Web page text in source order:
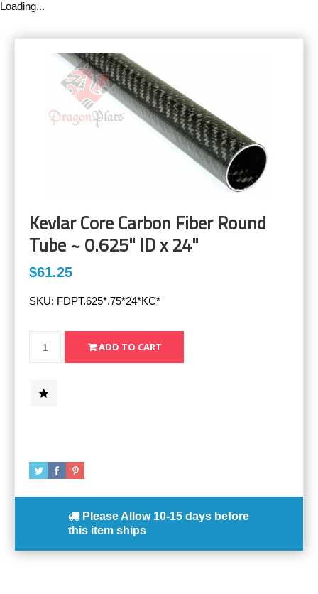
Loading...
Kevlar Core Carbon Fiber Round
Tube ~ 0.625" ID x 24"
$61.25
SKU: FDPT.625*.75*24*KC*
Please Allow 10-15 days before
this item ships